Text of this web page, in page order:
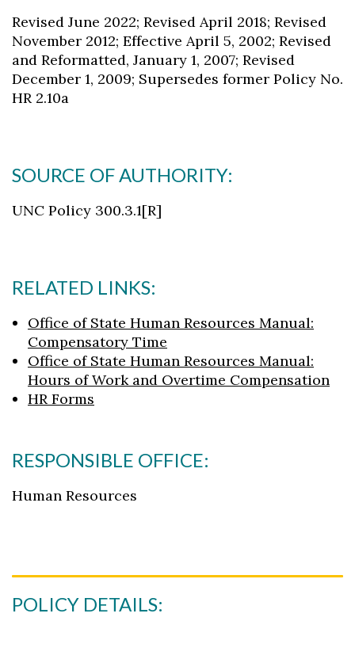
Revised June 2022; Revised April 2018; Revised
November 2012; Effective April 5, 2002; Revised
and Reformatted, January 1, 2007; Revised
December 1, 2009; Supersedes former Policy No.
HR 2.10a
SOURCE OF AUTHORITY:
UNC Policy 300.3.1[R]
RELATED LINKS:
Office of State Human Resources Manual:
Compensatory Time
Office of State Human Resources Manual:
Hours of Work and Overtime Compensation
HR Forms
RESPONSIBLE OFFICE:
Human Resources
POLICY DETAILS: